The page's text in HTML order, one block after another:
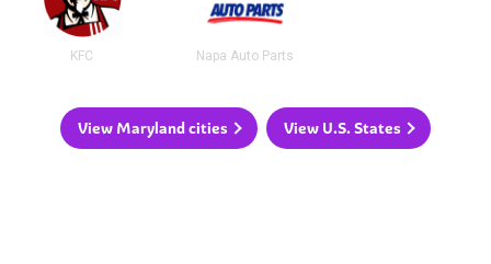
KFC Napa Auto Parts
View Maryland cities View U.S. States